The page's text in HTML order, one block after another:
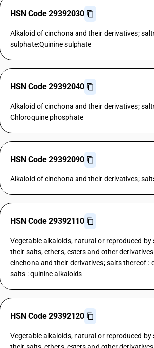
HSN Code 29392030
Alkaloid of cinchona and their derivatives;
sulphate:Quinine sulphate
HSN Code 29392040
Alkaloid of cinchona and their derivatives;
Chloroquine phosphate
HSN Code 29392090
Alkaloid of cinchona and their derivatives;
HSN Code 29392110
Vegetable alkaloids, natural or reproduced by
their salts, ethers, esters and other
cinchona and their derivatives; salts thereof :-
salts : quinine alkaloids
HSN Code 29392120
Vegetable alkaloids, natural or reproduced by